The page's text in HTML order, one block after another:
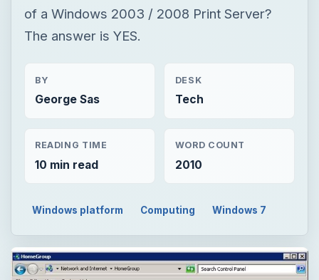
of a Windows 2003 / 2008 Print Server?
The answer is YES.
BY
George Sas
DESK
Tech
READING TIME
10 min read
WORD COUNT
2010
Windows platform Computing Windows 7